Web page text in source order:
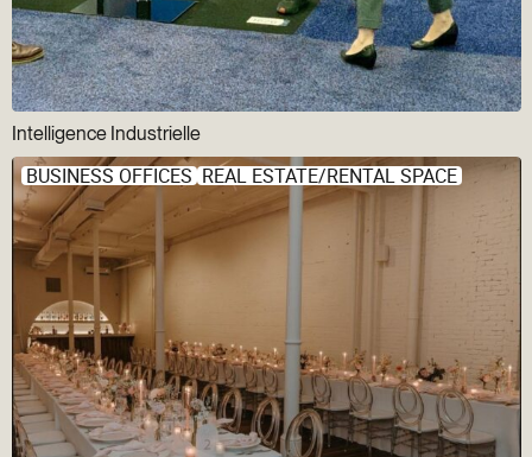
Intelligence Industrielle
BUSINESS OFFICES REAL ESTATE/RENTAL SPACE